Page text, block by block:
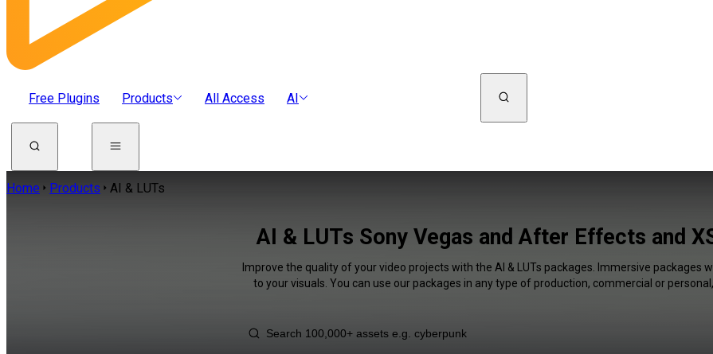
Free Plugins Products All Access AI
Home Products AI & LUTs
AI & LUTs Sony Vegas and After Effects and
Improve the quality of your video projects with the AI & LUTs packages. Immersive packages
to your visuals. You can use our packages in any type of production, commercial or